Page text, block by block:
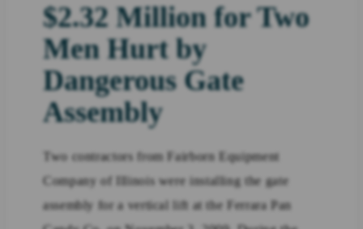
$2.32 Million for Two
Men Hurt by
Dangerous Gate
Assembly
Two contractors from Fairborn Equipment
Company of Illinois were installing the gate
assembly for a vertical lift at the Ferrara Pan